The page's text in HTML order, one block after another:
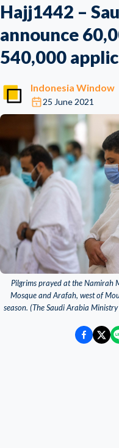
Hajj1442 –
announce
540,000
Indonesia Window
25 June 2021
Pilgrims prayed at the Namirah
Mosque and Arafah, west of
season. (The Saudi Arabia